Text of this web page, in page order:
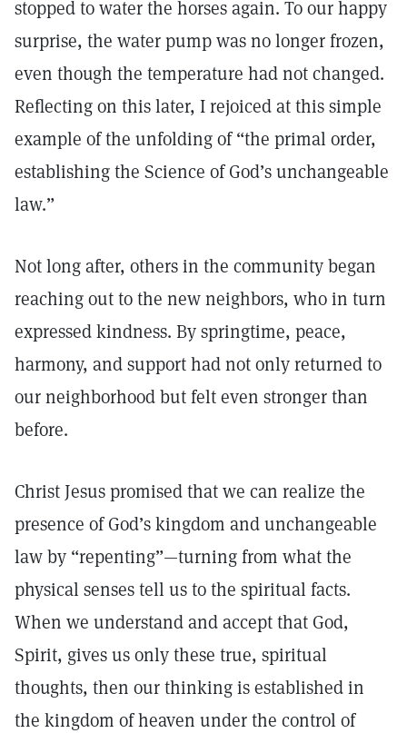
stopped to water the horses again. To our happy
surprise, the water pump was no longer frozen,
even though the temperature had not changed.
Reflecting on this later, I rejoiced at this simple
example of the unfolding of “the primal order,
establishing the Science of God’s unchangeable
law.”
Not long after, others in the community began
reaching out to the new neighbors, who in turn
expressed kindness. By springtime, peace,
harmony, and support had not only returned to
our neighborhood but felt even stronger than
before.
Christ Jesus promised that we can realize the
presence of God’s kingdom and unchangeable
law by “repenting”—turning from what the
physical senses tell us to the spiritual facts.
When we understand and accept that God,
Spirit, gives us only these true, spiritual
thoughts, then our thinking is established in
the kingdom of heaven under the control of